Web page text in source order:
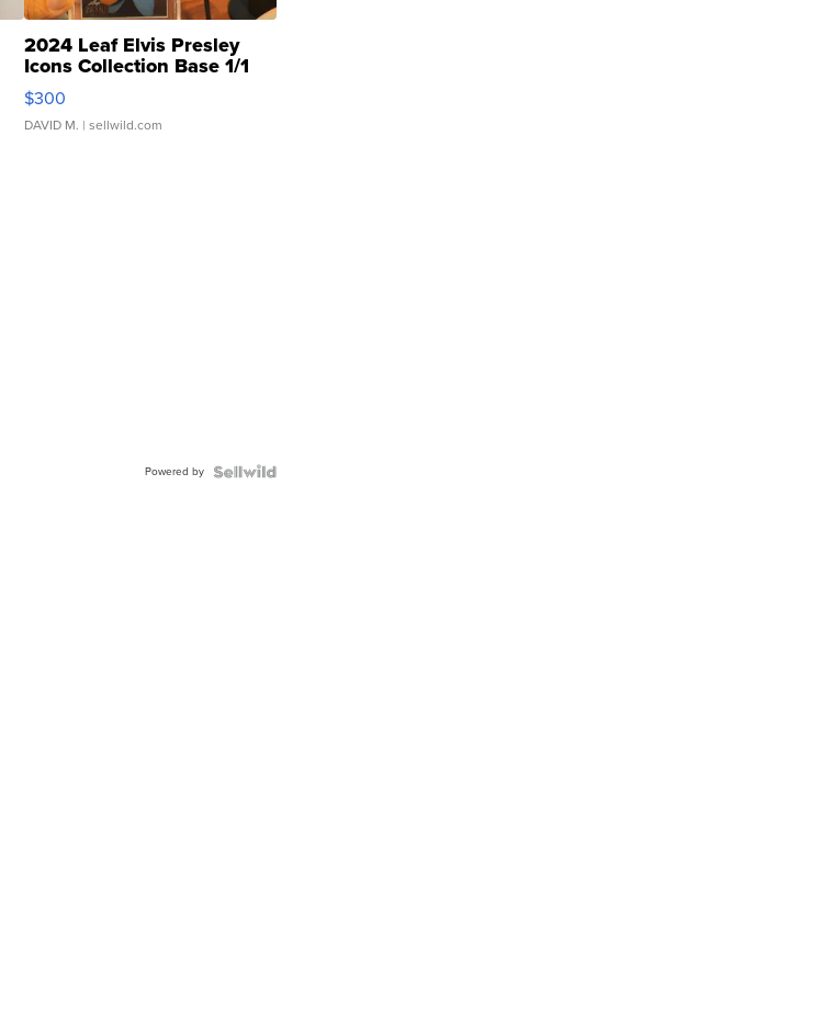
2024 Leaf Elvis Presley
Icons Collection Base 1/1
SSP Clear ...
$300
DAVID M. | sellwild.com
Powered by